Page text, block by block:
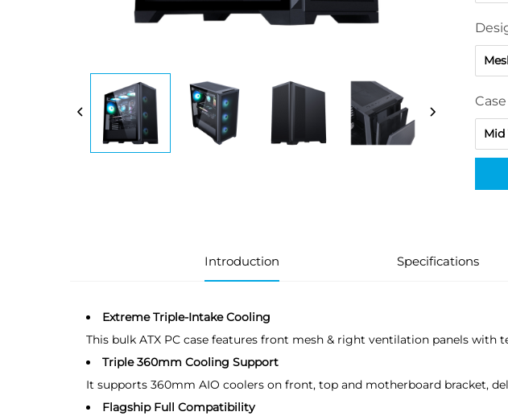
Mid
Introduction Specifications
Extreme Triple-Intake Cooling
This bulk ATX PC case features front mesh & right ventilation panels
Triple 360mm Cooling Support
It supports 360mm AIO coolers on front, top and motherboard bracket,
Flagship Full Compatibility